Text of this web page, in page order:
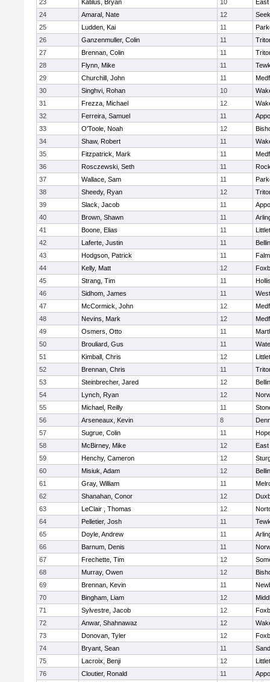
23 Katilus, Bryan 10
24
Amaral, Nate 12
25
Ludden, Kai 11
26
Ganzenmuller, Colin 11
27
Brennan, Colin 11
28
Flynn, Mike 11
29
Churchill, John 11
30
Singhvi, Rohan 10
31
Frezza, Michael 12
32
Ferreira, Samuel 11
33
O'Toole, Noah 12
34
Shaw, Robert 11
35
Fitzpatrick, Mark 11
36
Rosczewski, Seth 11
37
Wallace, Sam 11
38
Sheedy, Ryan 12
39
Slack, Jacob 11
40
Brown, Shawn 11
41
Boone, Elias 11
42
Laferte, Justin 11
43
Hodgson, Patrick 11
44
Kelly, Matt 12
45
Strang, Tim 11
46
Sidhom, James 11
47
McCormick, John 12
48
Nevins, Mark 12
49
Osmers, Otto 11
50
Brouliard, Gus 11
51
Kimball, Chris 12
52
Brennan, Chris 11
53
Steinbrecher, Jared 12
54
Lynch, Ryan 12
55
Michael, Reilly 11
56
Arseneaux, Kevin 8
57
Sugrue, Colin 11
58
McBirney, Mike 12
East
59
Henchy, Cameron 12
60
Misiuk, Adam 12
61
Gray, William 11
62
Shanahan, Conor 12
63
LeClair , Thomas 12
64
Pelletier, Josh 11
65
Doyle, Andrew 11
66
Barnum, Denis 11
67
Frechette, Tim 12
68
Murray, Owen 12
69
Brennan, Kevin 11
70
Bingham, Liam 12
71
Sylvestre, Jacob 12
72
Anwar, Shahnawaz 12
73
Donovan, Tyler 12
74
Bryant, Sean 11
75
Lacroix, Benji 12
76
Cloutier, Ronald 11